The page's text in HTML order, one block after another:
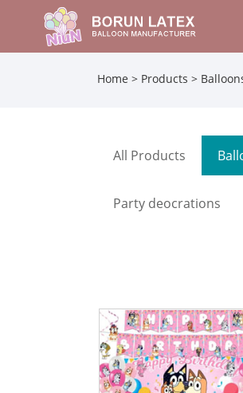
Home > Products >
All Products
Party deocrations